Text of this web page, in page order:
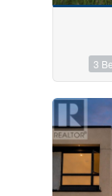
Price
$0
3